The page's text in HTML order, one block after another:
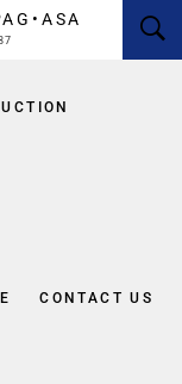
CONTACT US